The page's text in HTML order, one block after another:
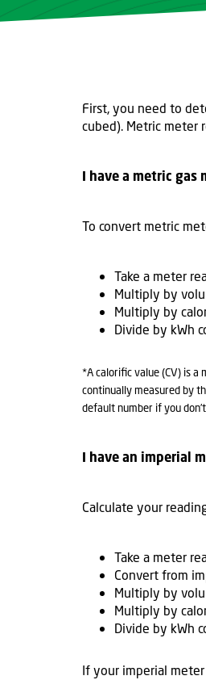
First, you need to
cubed). Metric meter
I have a metric gas
To convert metric
Take a meter
Multiply by
Multiply by
Divide by kWh
*A calorific value (CV) is a
continually measured by
default number if you
I have an imperial
Calculate your
Take a meter
Convert from
Multiply by
Multiply by
Divide by kWh
If your imperial